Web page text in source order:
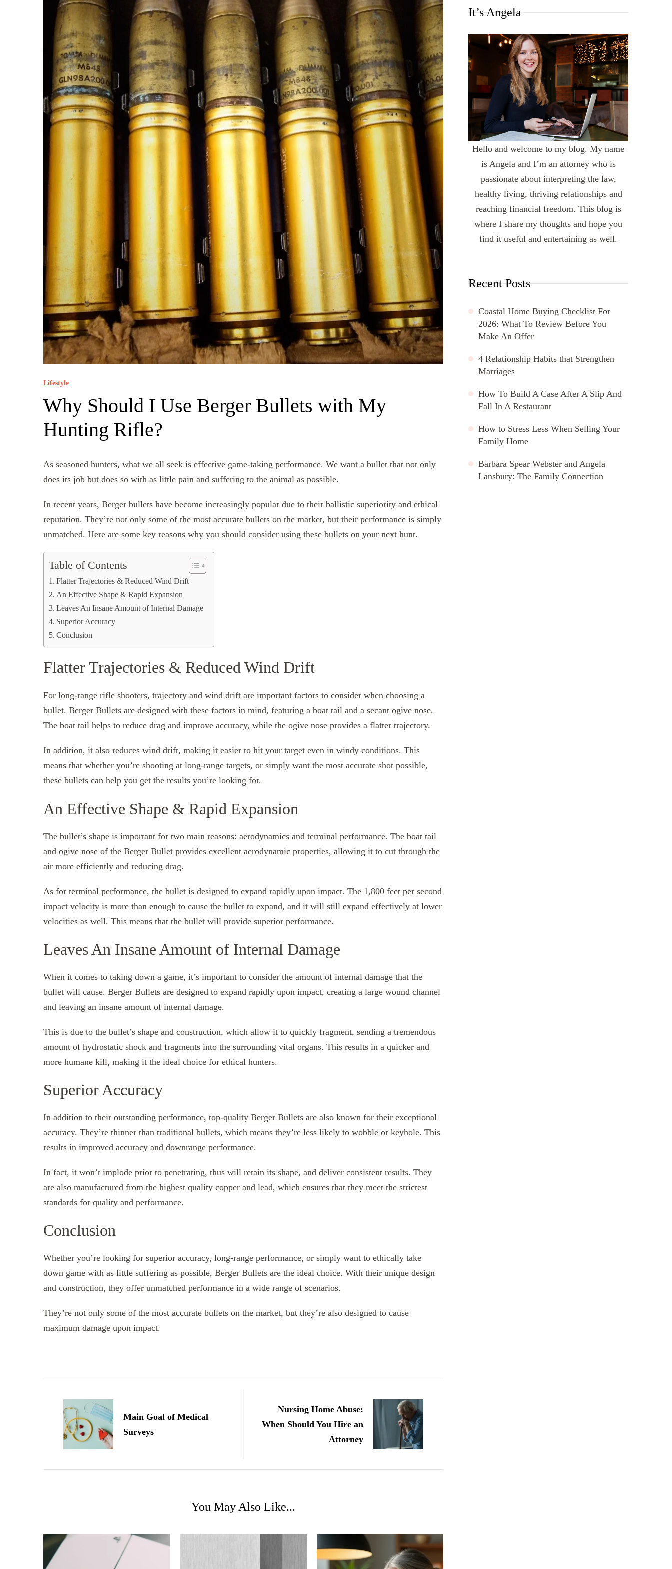
Lifestyle
Why Should I Use Berger Bullets with My
Hunting Rifle?
As seasoned hunters, what we all seek is effective game-taking performance. We want a bullet that not only
does its job but does so with as little pain and suffering to the animal as possible.
In recent years, Berger bullets have become increasingly popular due to their ballistic superiority and ethical
reputation. They’re not only some of the most accurate bullets on the market, but their performance is simply
unmatched. Here are some key reasons why you should consider using these bullets on your next hunt.
Table of Contents
Flatter Trajectories & Reduced Wind Drift
An Effective Shape & Rapid Expansion
Leaves An Insane Amount of Internal Damage
Superior Accuracy
Conclusion
Flatter Trajectories & Reduced Wind Drift
For long-range rifle shooters, trajectory and wind drift are important factors to consider when choosing a
bullet. Berger Bullets are designed with these factors in mind, featuring a boat tail and a secant ogive nose.
The boat tail helps to reduce drag and improve accuracy, while the ogive nose provides a flatter trajectory.
In addition, it also reduces wind drift, making it easier to hit your target even in windy conditions. This
means that whether you’re shooting at long-range targets, or simply want the most accurate shot possible,
these bullets can help you get the results you’re looking for.
An Effective Shape & Rapid Expansion
The bullet’s shape is important for two main reasons: aerodynamics and terminal performance. The boat tail
and ogive nose of the Berger Bullet provides excellent aerodynamic properties, allowing it to cut through the
air more efficiently and reducing drag.
As for terminal performance, the bullet is designed to expand rapidly upon impact. The 1,800 feet per second
impact velocity is more than enough to cause the bullet to expand, and it will still expand effectively at lower
velocities as well. This means that the bullet will provide superior performance.
Leaves An Insane Amount of Internal Damage
When it comes to taking down a game, it’s important to consider the amount of internal damage that the
bullet will cause. Berger Bullets are designed to expand rapidly upon impact, creating a large wound channel
and leaving an insane amount of internal damage.
This is due to the bullet’s shape and construction, which allow it to quickly fragment, sending a tremendous
amount of hydrostatic shock and fragments into the surrounding vital organs. This results in a quicker and
more humane kill, making it the ideal choice for ethical hunters.
Superior Accuracy
In addition to their outstanding performance, top-quality Berger Bullets are also known for their exceptional
accuracy. They’re thinner than traditional bullets, which means they’re less likely to wobble or keyhole. This
results in improved accuracy and downrange performance.
In fact, it won’t implode prior to penetrating, thus will retain its shape, and deliver consistent results. They
are also manufactured from the highest quality copper and lead, which ensures that they meet the strictest
standards for quality and performance.
Conclusion
Whether you’re looking for superior accuracy, long-range performance, or simply want to ethically take
down game with as little suffering as possible, Berger Bullets are the ideal choice. With their unique design
and construction, they offer unmatched performance in a wide range of scenarios.
They’re not only some of the most accurate bullets on the market, but they’re also designed to cause
maximum damage upon impact.
Navigation
Main Goal of Medical
Surveys
Nursing Home Abuse:
When Should You Hire an
Attorney
You May Also Like...
It’s Angela
Hello and welcome to my blog. My name
is Angela and I’m an attorney who is
passionate about interpreting the law,
healthy living, thriving relationships and
reaching financial freedom. This blog is
where I share my thoughts and hope you
find it useful and entertaining as well.
Recent Posts
Coastal Home Buying Checklist For
2026: What To Review Before You
Make An Offer
4 Relationship Habits that Strengthen
Marriages
How To Build A Case After A Slip And
Fall In A Restaurant
How to Stress Less When Selling Your
Family Home
Barbara Spear Webster and Angela
Lansbury: The Family Connection